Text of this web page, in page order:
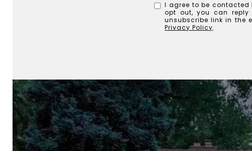
I agree to be contacted
opt out, you can
unsubscribe link in the
Privacy Policy.